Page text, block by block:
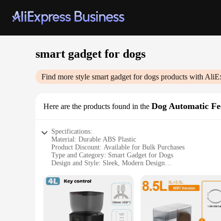
smart gadget for dogs
Find more style smart gadget for dogs products with
Here are the products found in the Dog Automatic
Specifications:
Material: Durable ABS Plastic
Product Discount: Available for Bulk Purchases
Type and Category: Smart Gadget for Dogs
Design and Style: Sleek, Modern Design
Typical Adaptive Scenario: Home or Travel Use
Shape or Size or Weight or Quantity: Compact and
Performance and Property: Efficient, Reliable Feeding
Parts and Accessories: Comes with All Necessary
Features: